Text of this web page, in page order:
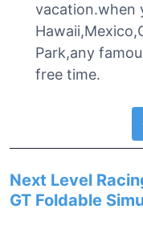
vacation.when
Park,any
free time.
Next Level
GT Foldable